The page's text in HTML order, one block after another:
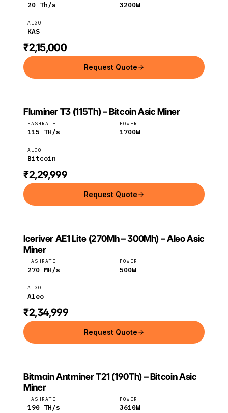
20 Th/s 3200W
ALGO
KAS
₹2,15,000
Request Quote
FLUMINER
Fluminer
Fluminer T3 (115Th) – Bitcoin Asic Miner
HASHRATE
115 TH/s
POWER
1700W
ALGO
Bitcoin
₹2,29,999
Request Quote
ICERIVER
Iceriver
Iceriver AE1 Lite (270Mh – 300Mh) – Aleo Asic
Miner
HASHRATE
270 MH/s
POWER
500W
ALGO
Aleo
₹2,34,999
Request Quote
BITMAIN
Bitmain
Bitmain Antminer T21 (190Th) – Bitcoin Asic
Miner
HASHRATE
190 TH/s
POWER
3610W